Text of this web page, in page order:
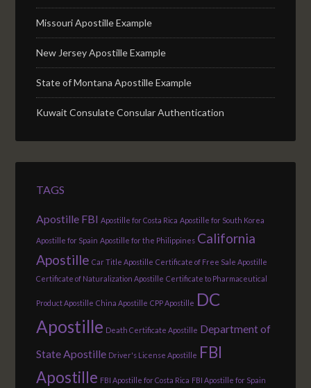
Missouri Apostille Example
New Jersey Apostille Example
State of Montana Apostille Example
Kuwait Consulate Consular Authentication
TAGS
Apostille FBI Apostille for Costa Rica Apostille for South Korea
Apostille for Spain Apostille for the Philippines California
Apostille Car Title Apostille Certificate of Free Sale Apostille
Certificate of Naturalization Apostille Certificate to Pharmaceutical
Product Apostille China Apostille CPP Apostille DC
Apostille Death Certificate Apostille Department of
State Apostille Driver's License Apostille FBI
Apostille FBI Apostille for Costa Rica FBI Apostille for Spain